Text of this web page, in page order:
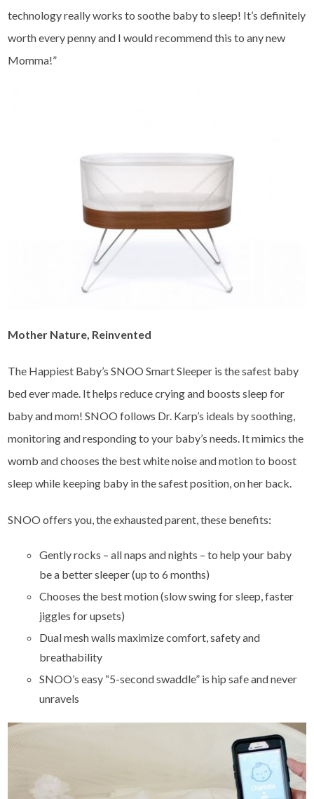
technology really works to soothe baby to sleep! It’s definitely
worth every penny and I would recommend this to any new
Momma!”
Mother Nature, Reinvented
The Happiest Baby’s SNOO Smart Sleeper is the safest baby
bed ever made. It helps reduce crying and boosts sleep for
baby and mom! SNOO follows Dr. Karp’s ideals by soothing,
monitoring and responding to your baby’s needs. It mimics the
womb and chooses the best white noise and motion to boost
sleep while keeping baby in the safest position, on her back.
SNOO offers you, the exhausted parent, these benefits:
Gently rocks – all naps and nights – to help your baby
be a better sleeper (up to 6 months)
Chooses the best motion (slow swing for sleep, faster
jiggles for upsets)
Dual mesh walls maximize comfort, safety and
breathability
SNOO’s easy “5-second swaddle” is hip safe and never
unravels